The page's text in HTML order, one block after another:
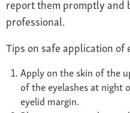
report them promptly and
professional.
Tips on safe application
Apply on the skin of the
of the eyelashes at night
eyelid margin.